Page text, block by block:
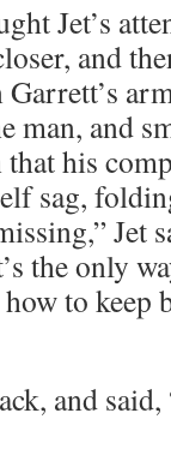
Jet’s
and
man, and
his
sag,
Jet
the only
to keep
and